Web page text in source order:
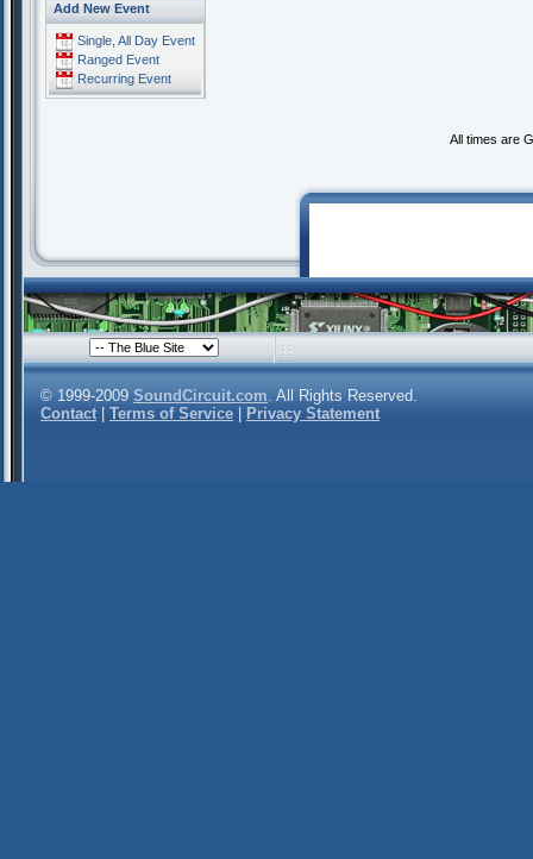
Add New Event
Single, All Day Event
Ranged Event
Recurring Event
All times are
© 1999-2009 SoundCircuit.com. All Rights Reserved.
Contact
Terms of Service Privacy Statement